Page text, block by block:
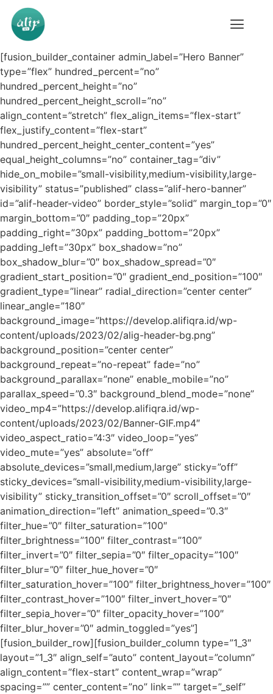
[fusion_builder_container admin_label=”Hero Banner”
type=”flex” hundred_percent=”no”
hundred_percent_height=”no”
hundred_percent_height_scroll=”no”
align_content=”stretch” flex_align_items=”flex-start”
flex_justify_content=”flex-start”
hundred_percent_height_center_content=”yes”
equal_height_columns=”no” container_tag=”div”
hide_on_mobile=”small-visibility,medium-visibility,large-
visibility” status=”published” class=”alif-hero-banner”
id=”alif-header-video” border_style=”solid” margin_top=”0″
margin_bottom=”0″ padding_top=”20px”
padding_right=”30px” padding_bottom=”20px”
padding_left=”30px” box_shadow=”no”
box_shadow_blur=”0″ box_shadow_spread=”0″
gradient_start_position=”0″ gradient_end_position=”100″
gradient_type=”linear” radial_direction=”center center”
linear_angle=”180″
background_image=”https://develop.alifiqra.id/wp-
content/uploads/2023/02/alig-header-bg.png”
background_position=”center center”
background_repeat=”no-repeat” fade=”no”
background_parallax=”none” enable_mobile=”no”
parallax_speed=”0.3″ background_blend_mode=”none”
video_mp4=”https://develop.alifiqra.id/wp-
content/uploads/2023/02/Banner-GIF.mp4″
video_aspect_ratio=”4:3″ video_loop=”yes”
video_mute=”yes” absolute=”off”
absolute_devices=”small,medium,large” sticky=”off”
sticky_devices=”small-visibility,medium-visibility,large-
visibility” sticky_transition_offset=”0″ scroll_offset=”0″
animation_direction=”left” animation_speed=”0.3″
filter_hue=”0″ filter_saturation=”100″
filter_brightness=”100″ filter_contrast=”100″
filter_invert=”0″ filter_sepia=”0″ filter_opacity=”100″
filter_blur=”0″ filter_hue_hover=”0″
filter_saturation_hover=”100″ filter_brightness_hover=”100″
filter_contrast_hover=”100″ filter_invert_hover=”0″
filter_sepia_hover=”0″ filter_opacity_hover=”100″
filter_blur_hover=”0″ admin_toggled=”yes”]
[fusion_builder_row][fusion_builder_column type=”1_3″
layout=”1_3″ align_self=”auto” content_layout=”column”
align_content=”flex-start” content_wrap=”wrap”
spacing=”” center_content=”no” link=”” target=”_self”